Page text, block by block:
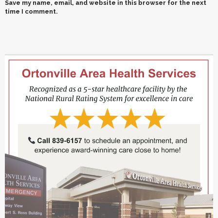
Save my name, email, and website in this browser for the next
time I comment.